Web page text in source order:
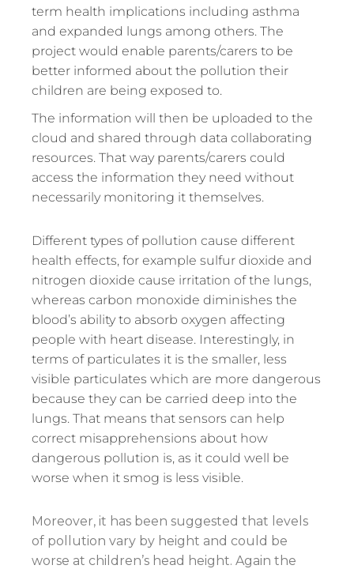
term health implications including asthma
and expanded lungs among others. The
project would enable parents/carers to be
better informed about the pollution their
children are being exposed to.
The information will then be uploaded to the
cloud and shared through data collaborating
resources. That way parents/carers could
access the information they need without
necessarily monitoring it themselves.
Different types of pollution cause different
health effects, for example sulfur dioxide and
nitrogen dioxide cause irritation of the lungs,
whereas carbon monoxide diminishes the
blood’s ability to absorb oxygen affecting
people with heart disease. Interestingly, in
terms of particulates it is the smaller, less
visible particulates which are more dangerous
because they can be carried deep into the
lungs. That means that sensors can help
correct misapprehensions about how
dangerous pollution is, as it could well be
worse when it smog is less visible.
Moreover, it has been suggested that levels
of pollution vary by height and could be
worse at children’s head height. Again the